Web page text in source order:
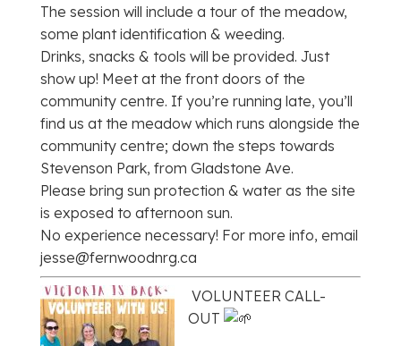
The session will include a tour of the meadow,
some plant identification & weeding.
Drinks, snacks & tools will be provided. Just
show up! Meet at the front doors of the
community centre. If you’re running late, you’ll
find us at the meadow which runs alongside the
community centre; down the steps towards
Stevenson Park, from Gladstone Ave.
Please bring sun protection & water as the site
is exposed to afternoon sun.
No experience necessary! For more info, email
jesse@fernwoodnrg.ca
VOLUNTEER CALL-
OUT